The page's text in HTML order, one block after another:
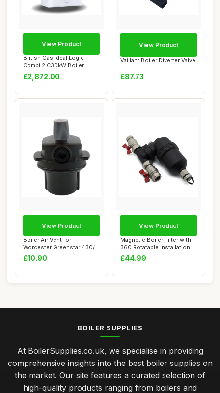
British Gas Ideal Logic
Combi 2 C30kW Boiler
£2,872.00
View Product
Vaillant Boiler Diverter Valve
£87.73
View Product
Boiler Air Vent for
Worcester Greenstar 430/i
532/i 537/i 54...
£10.90
View Product
Magnetic Boiler Filter with
360 Rotatable Installation
£44.99
View Product
BOILER SUPPLIES
At BoilerSupplies.co.uk, we specialise in providing
comprehensive insights into the best boiler supplies on
the market. Our site features a curated selection of
high-quality products ranging from boilers and